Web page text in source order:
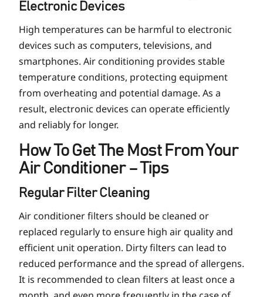
Electronic Devices
High temperatures can be harmful to electronic
devices such as computers, televisions, and
smartphones. Air conditioning provides stable
temperature conditions, protecting equipment
from overheating and potential damage. As a
result, electronic devices can operate efficiently
and reliably for longer.
How To Get The Most From Your
Air Conditioner – Tips
Regular Filter Cleaning
Air conditioner filters should be cleaned or
replaced regularly to ensure high air quality and
efficient unit operation. Dirty filters can lead to
reduced performance and the spread of allergens.
It is recommended to clean filters at least once a